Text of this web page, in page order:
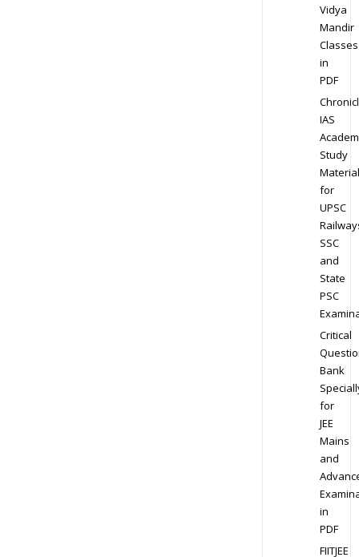
Vidya
Mandir
Classes
in
PDF
IAS
Study
Material
for
UPSC
SSC
and
State
PSC
Critical
Bank
for
JEE
Mains
and
in
PDF
FIITJEE